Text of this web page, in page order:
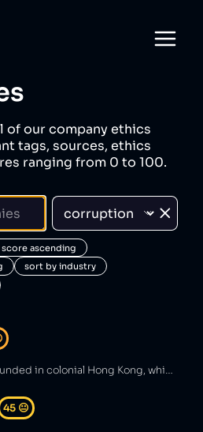
of our company ethics
tags, sources, ethics
ranging from 0 to 100.
ascending
sort by industry
HSBC is a British bank founded in colonial Hong Kong, which has been fined over $2 billion by various governments for providing services to money laundering groups [1][2][3], has assisted Iran and North Korea in circumventing US nuclear-weapons sanctions [4], and has been fined over $600 million for tax avoidance [5]. HSBC has made sustainability pledges such as to end financing of coal power [6][7], but has also invested billions in oil and gas and been accused of greenwashing [8].
45 😐